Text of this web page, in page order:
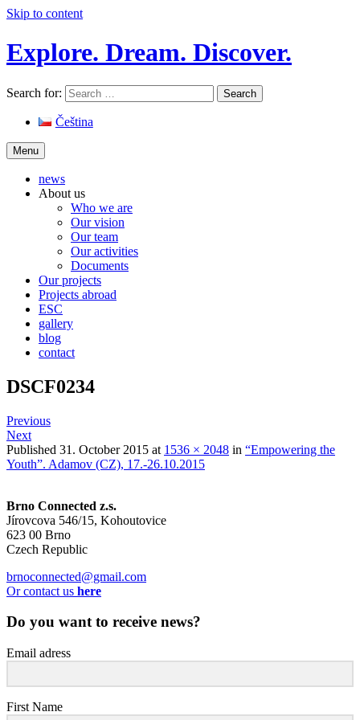
Skip to content
Explore. Dream. Discover.
Search for:
Čeština
Menu
news
About us
Who we are
Our vision
Our team
Our activities
Documents
Our projects
Projects abroad
ESC
gallery
blog
contact
DSCF0234
Previous
Next
Published 31. October 2015 at 1536 × 2048 in “Empowering the
Youth”. Adamov (CZ), 17.-26.10.2015
Brno Connected z.s.
Jírovcova 546/15, Kohoutovice
623 00 Brno
Czech Republic
brnoconnected@gmail.com
Or contact us here
Do you want to receive news?
Email adress
First Name